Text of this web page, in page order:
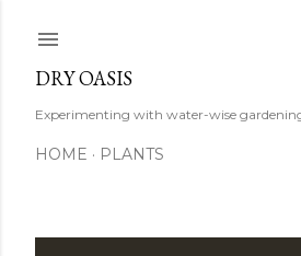
DRY OASIS
Experimenting with water-wise
HOME PLANTS